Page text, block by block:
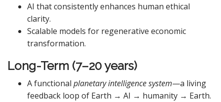
AI that consistently enhances human ethical
clarity.
Scalable models for regenerative economic
transformation.
Long-Term (7–20 years)
A functional planetary intelligence system—a living
feedback loop of Earth → AI → humanity → Earth.